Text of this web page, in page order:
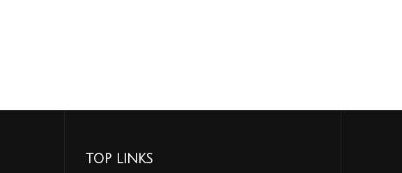
TOP LINKS